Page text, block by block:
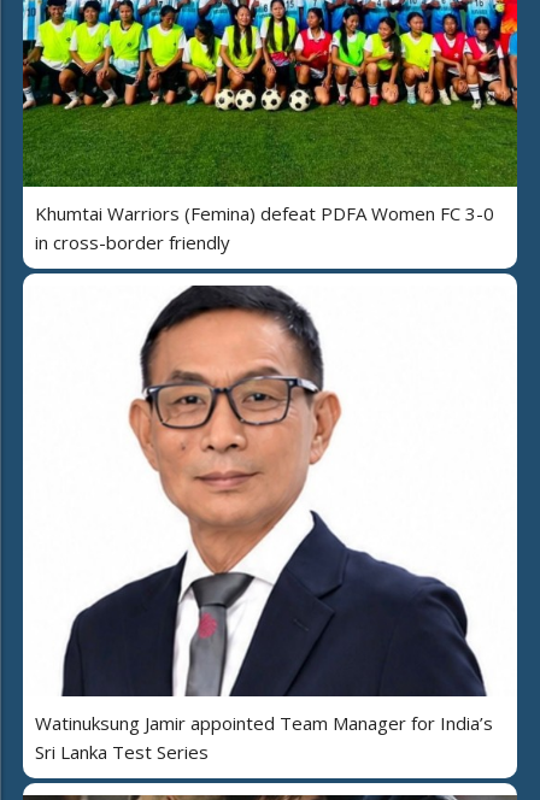
Khumtai Warriors (Femina) defeat PDFA Women FC 3-0
in cross-border friendly
Watinuksung Jamir appointed Team Manager for India’s
Sri Lanka Test Series